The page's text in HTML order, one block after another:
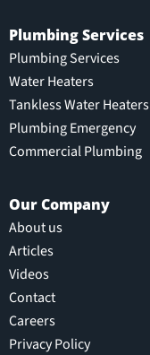
Plumbing Services
Plumbing Services
Water Heaters
Tankless Water Heaters
Plumbing Emergency
Commercial Plumbing
Our Company
About us
Articles
Videos
Contact
Careers
Privacy Policy